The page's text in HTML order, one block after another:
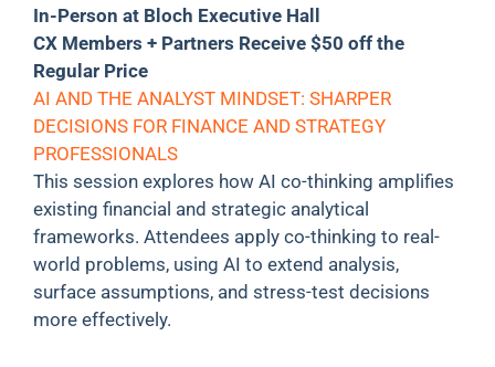
In-Person at Bloch Executive Hall
CX Members + Partners Receive $50 off the
Regular Price
AI AND THE ANALYST MINDSET: SHARPER
DECISIONS FOR FINANCE AND STRATEGY
PROFESSIONALS
This session explores how AI co-thinking amplifies
existing financial and strategic analytical
frameworks. Attendees apply co-thinking to real-
world problems, using AI to extend analysis,
surface assumptions, and stress-test decisions
more effectively.